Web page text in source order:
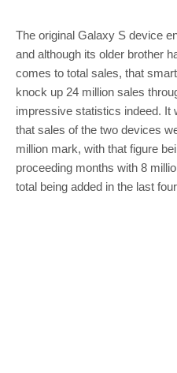
The original Galaxy S device
and although its older brother
comes to total sales, that
knock up 24 million sales
impressive statistics indeed. It
that sales of the two devices
million mark, with that figure
proceeding months with 8
total being added in the last